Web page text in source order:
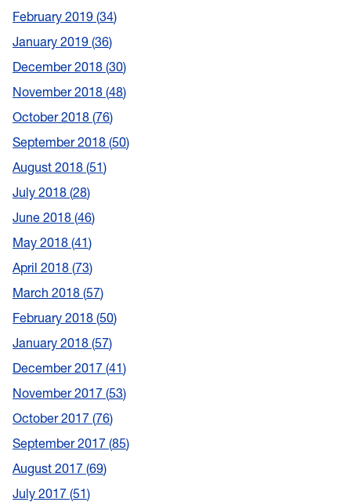
February 2019 34
January 2019 36
December 2018 30
November 2018 48
October 2018 76
September 2018 50
August 2018 51
July 2018 28
June 2018 46
May 2018 41
April 2018 73
March 2018 57
February 2018 50
January 2018 57
December 2017 41
November 2017 53
October 2017 76
September 2017 85
August 2017 69
July 2017 51